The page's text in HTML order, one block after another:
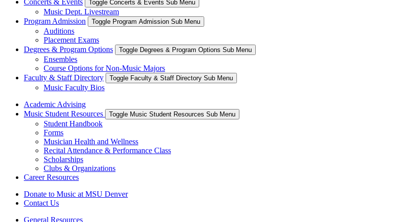
Toggle Concerts & Events Sub Menu
Music Dept. Livestream
Program Admission
Toggle Program Admission Sub Menu
Auditions
Placement Exams
Degrees & Program Options
Toggle Degrees & Program Options Sub Menu
Ensembles
Course Options for Non-Music Majors
Faculty & Staff Directory
Toggle Faculty & Staff Directory Sub Menu
Music Faculty Bios
Academic Advising
Music Student Resources
Toggle Music Student Resources Sub Menu
Student Handbook
Forms
Musician Health and Wellness
Recital Attendance & Performance Class
Scholarships
Clubs & Organizations
Career Resources
Donate to Music at MSU Denver
Contact Us
General Resources